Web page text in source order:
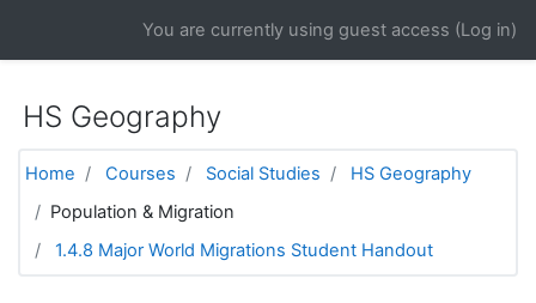
You are currently using guest access (Log in)
HS Geography
Home Courses Social Studies
HS Geography
Population & Migration
1.4.8 Major World Migrations Student Handout